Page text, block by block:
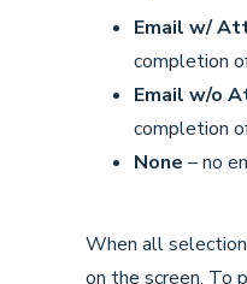
Email w/
completion
Email w/o
completion
None – no
When all
on the screen. To